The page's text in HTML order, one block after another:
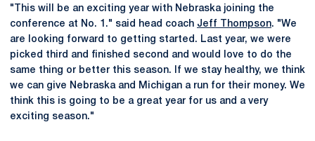
"This will be an exciting year with Nebraska joining the
conference at No. 1." said head coach Jeff Thompson. "We
are looking forward to getting started. Last year, we were
picked third and finished second and would love to do the
same thing or better this season. If we stay healthy, we think
we can give Nebraska and Michigan a run for their money. We
think this is going to be a great year for us and a very
exciting season."